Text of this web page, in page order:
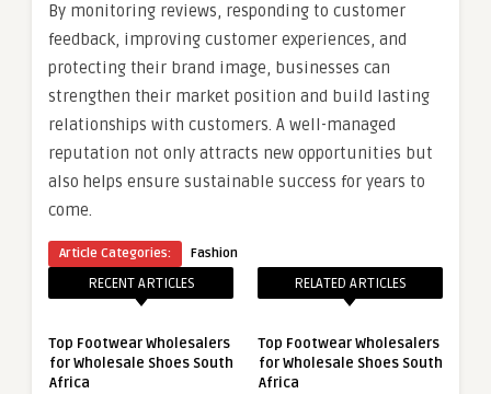
By monitoring reviews, responding to customer
feedback, improving customer experiences, and
protecting their brand image, businesses can
strengthen their market position and build lasting
relationships with customers. A well-managed
reputation not only attracts new opportunities but
also helps ensure sustainable success for years to
come.
Article Categories: Fashion
RECENT ARTICLES
Top Footwear Wholesalers
for Wholesale Shoes South
Africa
RELATED ARTICLES
Top Footwear Wholesalers
for Wholesale Shoes South
Africa